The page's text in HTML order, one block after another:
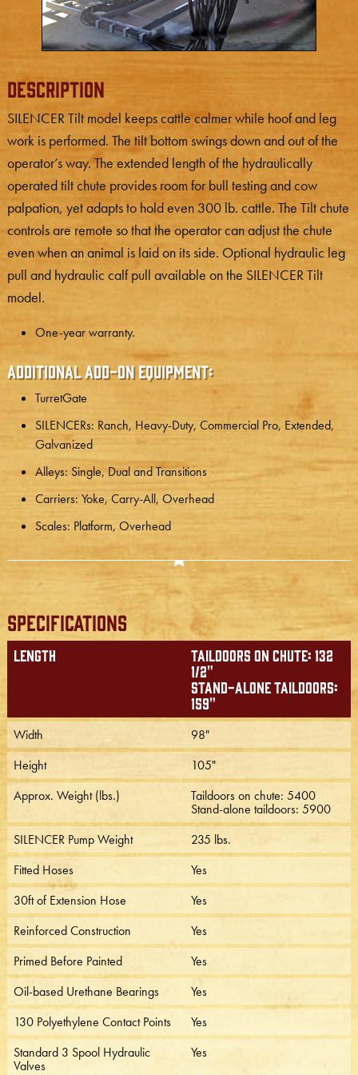
Description
SILENCER Tilt model keeps cattle calmer while hoof and leg
work is performed. The tilt bottom swings down and out of the
operator’s way. The extended length of the hydraulically
operated tilt chute provides room for bull testing and cow
palpation, yet adapts to hold even 300 lb. cattle. The Tilt chute
controls are remote so that the operator can adjust the chute
even when an animal is laid on its side. Optional hydraulic leg
pull and hydraulic calf pull available on the SILENCER Tilt
model.
One-year warranty.
Additional Add-on Equipment:
TurretGate
SILENCERs: Ranch, Heavy-Duty, Commercial Pro, Extended,
Galvanized
Alleys: Single, Dual and Transitions
Carriers: Yoke, Carry-All, Overhead
Scales: Platform, Overhead
Specifications
Length
Taildoors on chute: 132
1/2"
Stand-alone taildoors:
159"
Width
98"
Height
105"
Approx. Weight (lbs.)
Taildoors on chute: 5400
Stand-alone taildoors: 5900
SILENCER Pump Weight
235 lbs.
Fitted Hoses
Yes
30ft of Extension Hose
Yes
Reinforced Construction
Yes
Primed Before Painted
Yes
Oil-based Urethane Bearings
Yes
130 Polyethylene Contact Points
Yes
Standard 3 Spool Hydraulic
Valves
Yes